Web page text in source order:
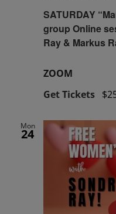
SATURDAY
group Online
Ray & Markus
ZOOM
Get Tickets
Mon
24